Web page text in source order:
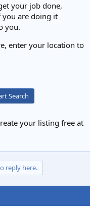
your job done,
you are doing it
you.
enter your location to
Search
your listing free at
reply here.